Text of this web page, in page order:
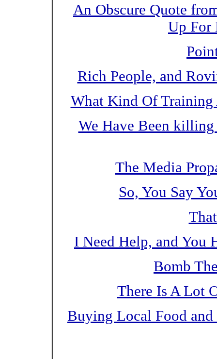
An Obscure Quote
Up For
Rich People, and
What Kind Of Training
We Have Been
The Media
So, You Say
I Need Help, and You
Bomb
There Is A Lot
Buying Local Food